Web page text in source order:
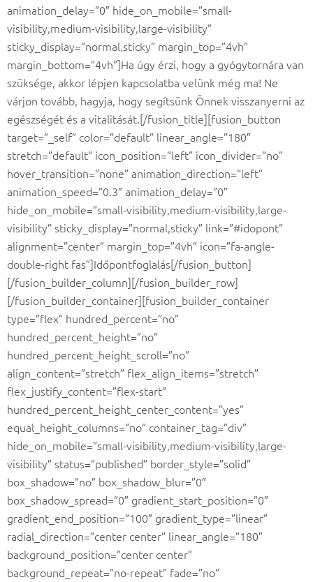
animation_delay=”0″ hide_on_mobile=”small-
visibility,medium-visibility,large-visibility”
sticky_display=”normal,sticky” margin_top=”4vh”
margin_bottom=”4vh”]Ha úgy érzi, hogy a gyógytornára van
szüksége, akkor lépjen kapcsolatba velünk még ma! Ne
várjon tovább, hagyja, hogy segítsünk Önnek visszanyerni az
egészségét és a vitalitását.[/fusion_title][fusion_button
target=”_self” color=”default” linear_angle=”180″
stretch=”default” icon_position=”left” icon_divider=”no”
hover_transition=”none” animation_direction=”left”
animation_speed=”0.3″ animation_delay=”0″
hide_on_mobile=”small-visibility,medium-visibility,large-
visibility” sticky_display=”normal,sticky” link=”#idopont”
alignment=”center” margin_top=”4vh” icon=”fa-angle-
double-right fas”]Időpontfoglalás[/fusion_button]
[/fusion_builder_column][/fusion_builder_row]
[/fusion_builder_container][fusion_builder_container
type=”flex” hundred_percent=”no”
hundred_percent_height=”no”
hundred_percent_height_scroll=”no”
align_content=”stretch” flex_align_items=”stretch”
flex_justify_content=”flex-start”
hundred_percent_height_center_content=”yes”
equal_height_columns=”no” container_tag=”div”
hide_on_mobile=”small-visibility,medium-visibility,large-
visibility” status=”published” border_style=”solid”
box_shadow=”no” box_shadow_blur=”0″
box_shadow_spread=”0″ gradient_start_position=”0″
gradient_end_position=”100″ gradient_type=”linear”
radial_direction=”center center” linear_angle=”180″
background_position=”center center”
background_repeat=”no-repeat” fade=”no”